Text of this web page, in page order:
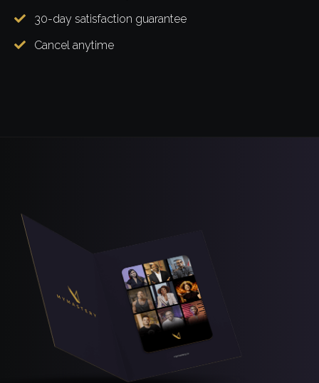
30-day satisfaction guarantee
Cancel anytime